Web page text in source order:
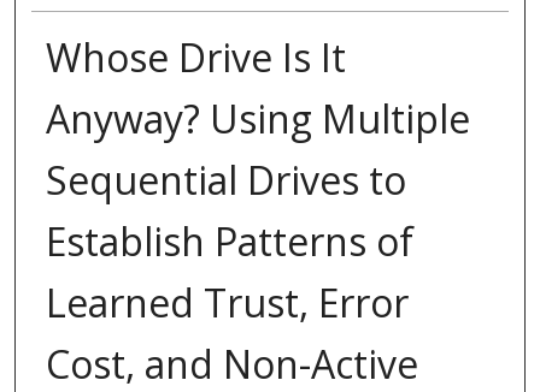
Whose Drive Is It
Anyway? Using Multiple
Sequential Drives to
Establish Patterns of
Learned Trust, Error
Cost, and Non-Active